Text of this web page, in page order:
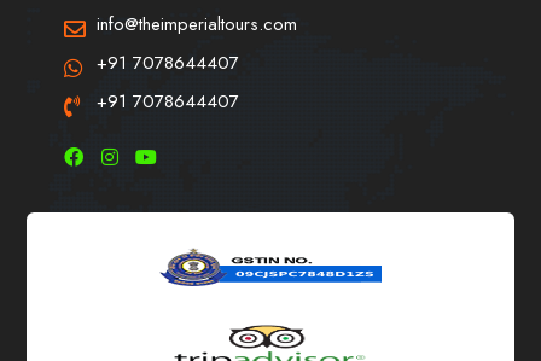
info@theimperialtours.com
+91 7078644407
+91 7078644407